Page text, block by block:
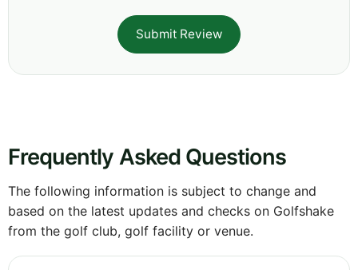
Submit Review
Frequently Asked Questions
The following information is subject to change and
based on the latest updates and checks on Golfshake
from the golf club, golf facility or venue.